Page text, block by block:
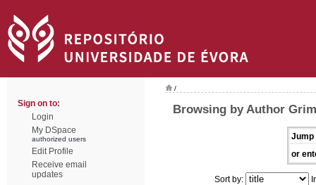
Sign on to:
Login
My DSpace
authorized users
Edit Profile
Receive email
updates
/
Browsing by Author
Jump
or
Sort by: